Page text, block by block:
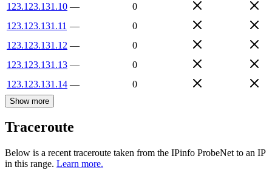
123.123.131.10 —
0
123.123.131.11 —
0
123.123.131.12 —
0
123.123.131.13 —
0
123.123.131.14 — 0
Show more
Traceroute
Below is a recent traceroute taken from the IPinfo ProbeNet to an IP
in this range. Learn more.